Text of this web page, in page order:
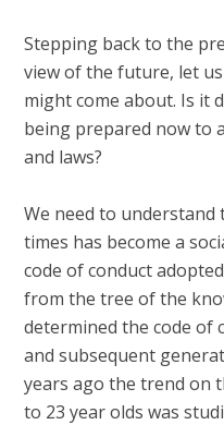
Stepping back to the
view of the future, let
might come about. Is it
being prepared now to
and laws?
We need to understand
times has become a
code of conduct
from the tree of the
determined the code of
and subsequent
years ago the trend on
to 23 year olds was